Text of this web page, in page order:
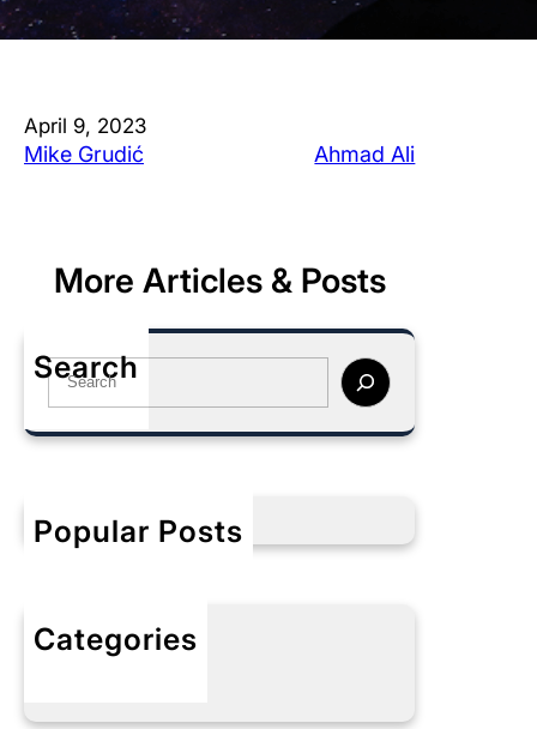
April 9, 2023
Mike Grudić Ahmad Ali
More Articles & Posts
Search
S
a
h
Popular Posts
Categories
No categories